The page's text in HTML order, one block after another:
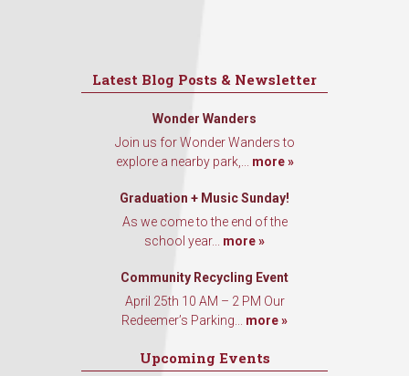
Latest Blog Posts & Newsletter
Wonder Wanders
Join us for Wonder Wanders to
explore a nearby park,... more »
Graduation + Music Sunday!
As we come to the end of the
school year... more »
Community Recycling Event
April 25th 10 AM – 2 PM Our
Redeemer’s Parking... more »
Upcoming Events